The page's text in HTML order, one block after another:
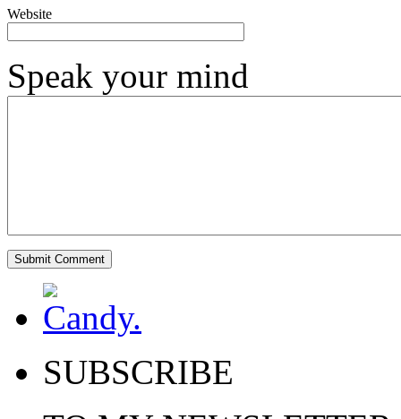
Website
Speak your mind
SUBSCRIBE